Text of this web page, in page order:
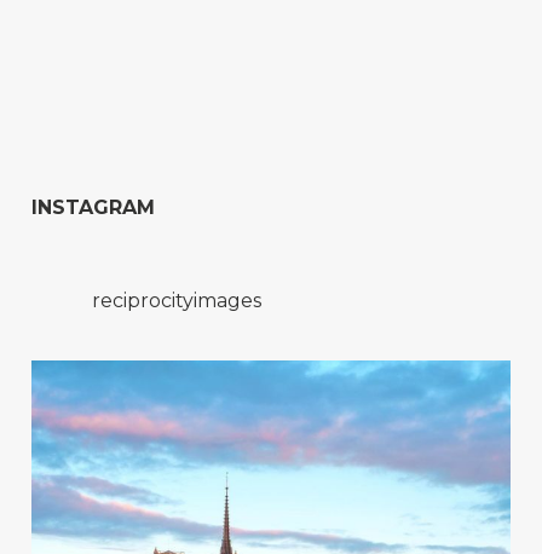
INSTAGRAM
reciprocityimages